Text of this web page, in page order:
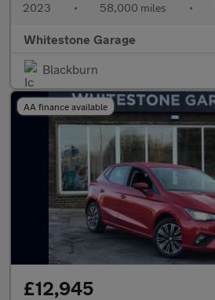
2023 • 58,000 miles •
Whitestone Garage
Blackburn
AA finance available
£12,945